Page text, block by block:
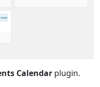
now
Calendar plugin.